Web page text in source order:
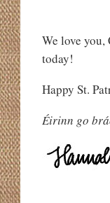
We love you,
today!
Happy St.
Éirinn go